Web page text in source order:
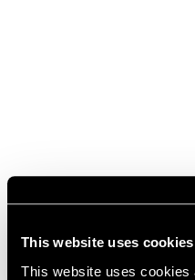
This website uses cookies
This website uses cookies